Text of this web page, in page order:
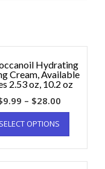
Hydrating
Cream, Available
2.53 oz, 10.2 oz
9.99 – $28.00
SELECT OPTIONS